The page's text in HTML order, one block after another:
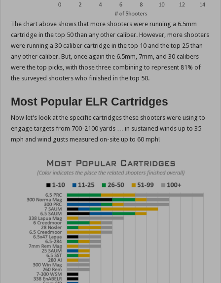
The chart above shows that more shooters were running a 6.5mm
cartridge in the top 50 than any other caliber. However, more shooters
were running a 30 caliber cartridge in the top 10 and the top 25 than
any other caliber. But, once again the 6.5mm, 7mm, and 30 calibers
were the top picks, with those three combining to represent 81% of
the surveyed shooters who finished in the top 50.
Most Popular ELR Cartridges
Now let’s look at the specific cartridges these shooters were using to
engage targets from 700-2100 yards … in sustained winds up to 35
mph and wind gusts measured on-site up to 60 mph!